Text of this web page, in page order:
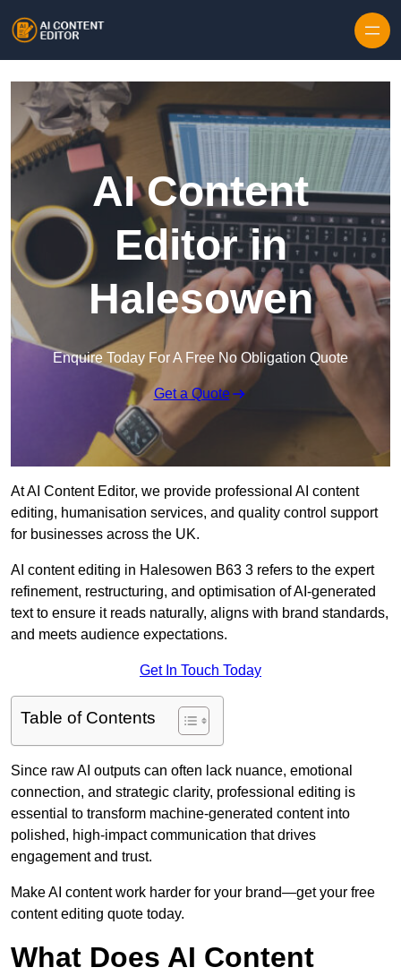
AI Content
Editor in
Halesowen
Enquire Today For A Free No Obligation Quote
Get a Quote
At AI Content Editor, we provide professional AI content
editing, humanisation services, and quality control support
for businesses across the UK.
AI content editing in Halesowen B63 3 refers to the expert
refinement, restructuring, and optimisation of AI-generated
text to ensure it reads naturally, aligns with brand standards,
and meets audience expectations.
Get In Touch Today
Table of Contents
Since raw AI outputs can often lack nuance, emotional
connection, and strategic clarity, professional editing is
essential to transform machine-generated content into
polished, high-impact communication that drives
engagement and trust.
Make AI content work harder for your brand—get your free
content editing quote today.
What Does AI Content